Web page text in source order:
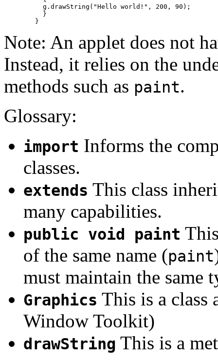
Note: An applet does not
Instead, it relies on the
methods such as paint.
Glossary:
import Informs the
classes.
extends This class
many capabilities.
public void paint
of the same name (paint
must maintain the same
Graphics This is a class
Window Toolkit)
drawString This is a